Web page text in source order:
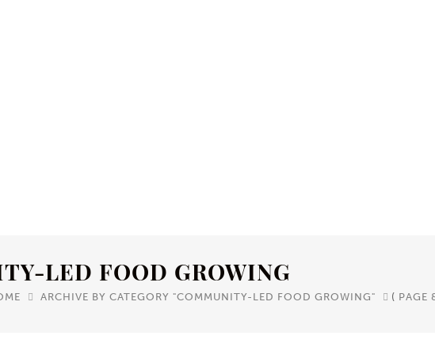
LED FOOD GROWING
ARCHIVE BY CATEGORY "COMMUNITY-LED FOOD GROWING" ( PAGE